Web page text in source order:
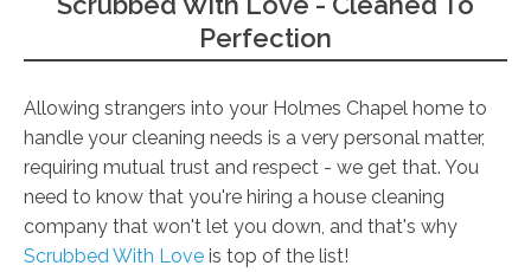
Perfection
Allowing strangers into your Holmes Chapel home to
handle your cleaning needs is a very personal matter,
requiring mutual trust and respect - we get that. You
need to know that you're hiring a house cleaning
company that won't let you down, and that's why
Scrubbed With Love is top of the list!